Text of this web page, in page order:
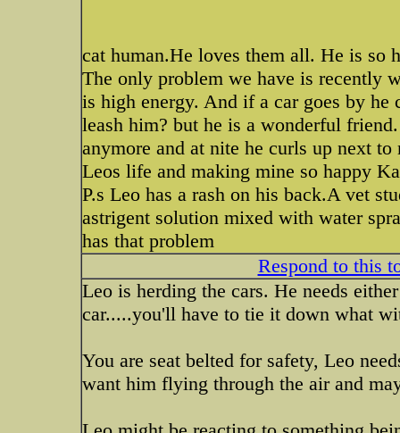
cat human.He loves them all. He is so
The only problem we have is recently
is high energy. And if a car goes by he
leash him? but he is a wonderful
anymore and at nite he curls up next
Leos life and making mine so happy
P.s Leo has a rash on his back.A vet
astrigent solution mixed with water
has that problem
Respond to this
Leo is herding the cars. He needs
car.....you'll have to tie it down what
You are seat belted for safety, Leo
want him flying through the air and